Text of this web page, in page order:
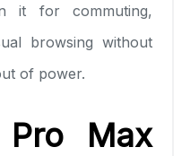
it for commuting,
browsing without
of power.
Max